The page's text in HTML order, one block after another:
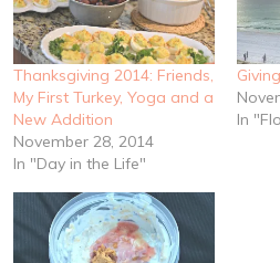
…
Thanksgiving 2014: Friends,
My First Turkey, Yoga and a
New Addition
November 28, 2014
In "Day in the Life"
In